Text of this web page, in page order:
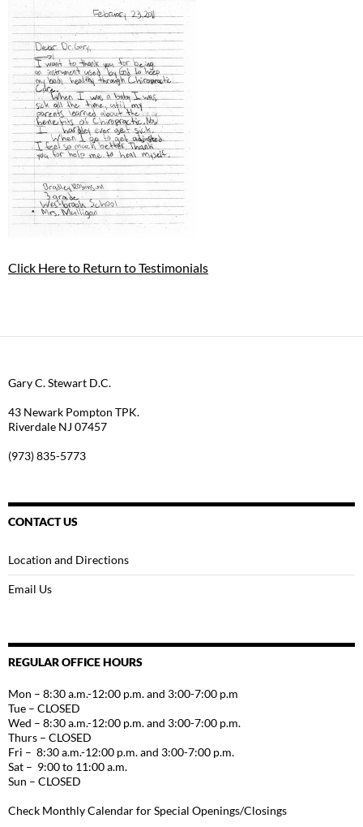
Click Here to Return to Testimonials
Gary C. Stewart D.C.
43 Newark Pompton TPK.
Riverdale NJ 07457
(973) 835-5773
CONTACT US
Location and Directions
Email Us
REGULAR OFFICE HOURS
Mon – 8:30 a.m.-12:00 p.m. and 3:00-7:00 p.m
Tue – CLOSED
Wed – 8:30 a.m.-12:00 p.m. and 3:00-7:00 p.m.
Thurs – CLOSED
Fri – 8:30 a.m.-12:00 p.m. and 3:00-7:00 p.m.
Sat – 9:00 to 11:00 a.m.
Sun – CLOSED
Check Monthly Calendar for Special Openings/Closings